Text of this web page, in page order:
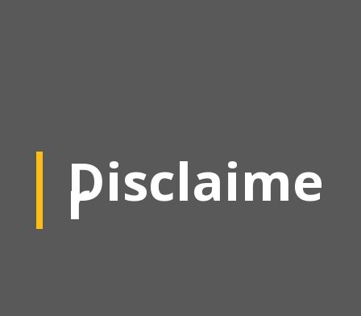
Disclaime
r